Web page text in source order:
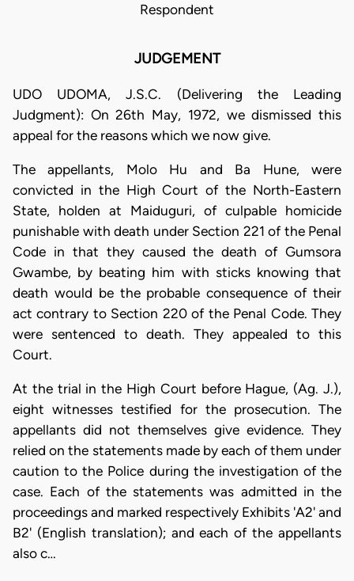
Respondent
JUDGEMENT
UDO UDOMA, J.S.C. (Delivering the Leading
Judgment): On 26th May, 1972, we dismissed this
appeal for the reasons which we now give.
The appellants, Molo Hu and Ba Hune, were
convicted in the High Court of the North-Eastern
State, holden at Maiduguri, of culpable homicide
punishable with death under Section 221 of the Penal
Code in that they caused the death of Gumsora
Gwambe, by beating him with sticks knowing that
death would be the probable consequence of their
act contrary to Section 220 of the Penal Code. They
were sentenced to death. They appealed to this
Court.
At the trial in the High Court before Hague, (Ag. J.),
eight witnesses testified for the prosecution. The
appellants did not themselves give evidence. They
relied on the statements made by each of them under
caution to the Police during the investigation of the
case. Each of the statements was admitted in the
proceedings and marked respectively Exhibits 'A2' and
B2' (English translation); and each of the appellants
also c…